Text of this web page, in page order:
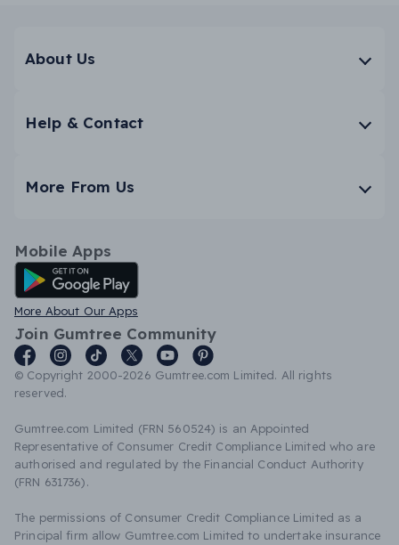
About Us
Help & Contact
More From Us
Mobile Apps
Android App
More About Our Apps
Join Gumtree Community
© Copyright 2000-2026 Gumtree.com Limited. All rights
reserved.
Gumtree.com Limited (FRN 560524) is an Appointed
Representative of Consumer Credit Compliance Limited who are
authorised and regulated by the Financial Conduct Authority
(FRN 631736).
The permissions of Consumer Credit Compliance Limited as a
Principal firm allow Gumtree.com Limited to undertake insurance